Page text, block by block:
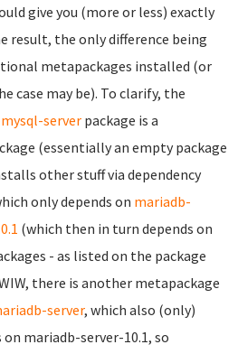
give you (more or less) exactly
result, the only difference being
metapackages installed (or
case may be). To clarify, the
serverpackage is a
(essentially an empty package
other stuff via dependency
only depends on mariadb-
(which then in turn depends on
- as listed on the package
there is another metapackage
server, which also (only)
on mariadb-server-10.1, so